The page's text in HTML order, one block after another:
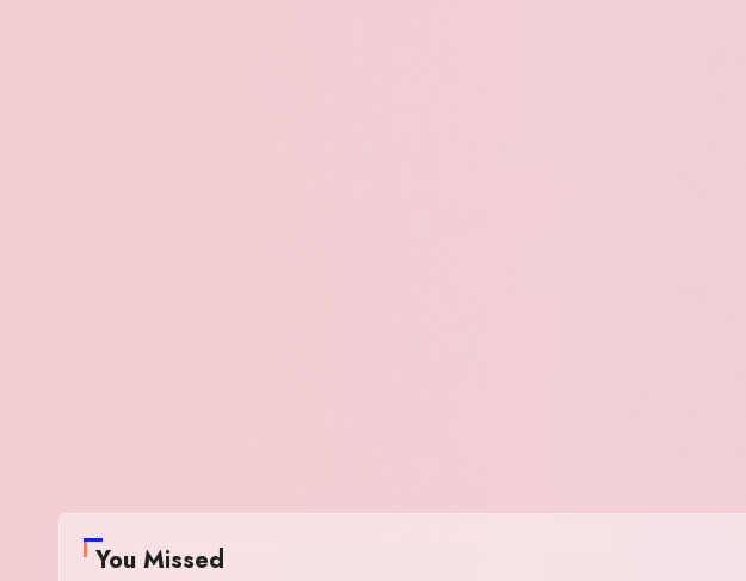
You Missed